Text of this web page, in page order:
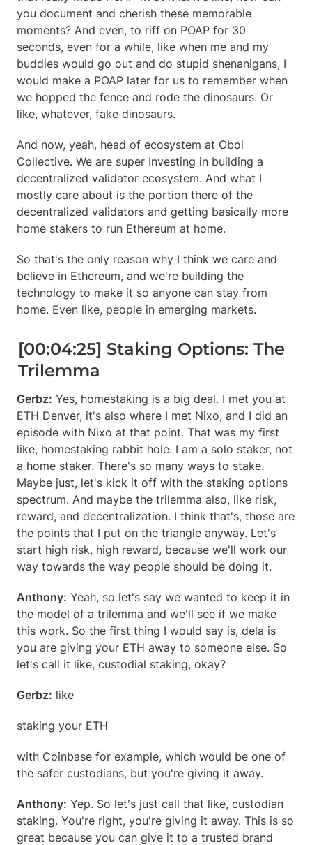
you document and cherish these memorable
moments? And even, to riff on POAP for 30
seconds, even for a while, like when me and my
buddies would go out and do stupid shenanigans, I
would make a POAP later for us to remember when
we hopped the fence and rode the dinosaurs. Or
like, whatever, fake dinosaurs.
And now, yeah, head of ecosystem at Obol
Collective. We are super Investing in building a
decentralized validator ecosystem. And what I
mostly care about is the portion there of the
decentralized validators and getting basically more
home stakers to run Ethereum at home.
So that's the only reason why I think we care and
believe in Ethereum, and we're building the
technology to make it so anyone can stay from
home. Even like, people in emerging markets.
[00:04:25] Staking Options: The
Trilemma
Gerbz: Yes, homestaking is a big deal. I met you at
ETH Denver, it's also where I met Nixo, and I did an
episode with Nixo at that point. That was my first
like, homestaking rabbit hole. I am a solo staker, not
a home staker. There's so many ways to stake.
Maybe just, let's kick it off with the staking options
spectrum. And maybe the trilemma also, like risk,
reward, and decentralization. I think that's, those are
the points that I put on the triangle anyway. Let's
start high risk, high reward, because we'll work our
way towards the way people should be doing it.
Anthony: Yeah, so let's say we wanted to keep it in
the model of a trilemma and we'll see if we make
this work. So the first thing I would say is, dela is
you are giving your ETH away to someone else. So
let's call it like, custodial staking, okay?
Gerbz: like
staking your ETH
with Coinbase for example, which would be one of
the safer custodians, but you're giving it away.
Anthony: Yep. So let's just call that like, custodian
staking. You're right, you're giving it away. This is so
great because you can give it to a trusted brand